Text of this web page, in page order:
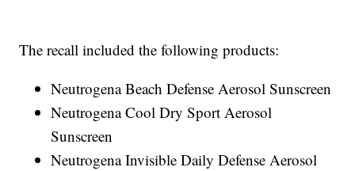
The recall included the following products:
Neutrogena Beach Defense Aerosol Sunscreen
Neutrogena Cool Dry Sport Aerosol
Sunscreen
Neutrogena Invisible Daily Defense Aerosol